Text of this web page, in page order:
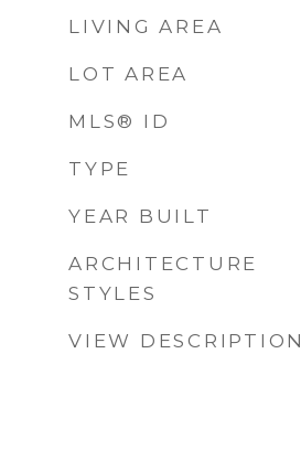
LIVING AREA
LOT AREA
MLS® ID
TYPE
YEAR BUILT
ARCHITECTURE
STYLES
VIEW DESCRIPTION